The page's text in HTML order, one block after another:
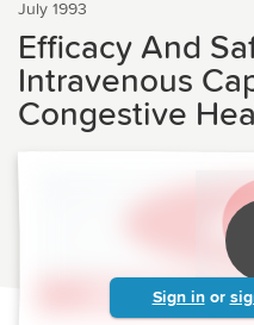
July 1993
Efficacy And
Intravenous
Congestive
Sign in or